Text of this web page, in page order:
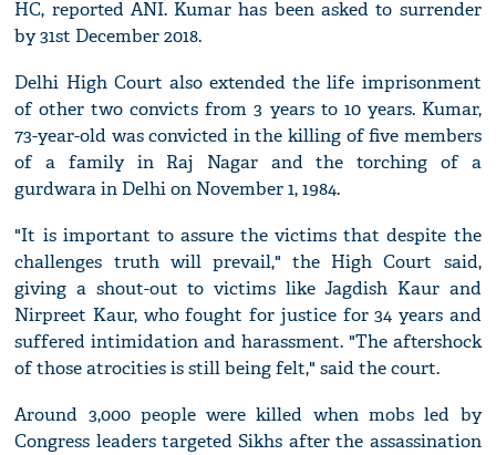
HC, reported ANI. Kumar has been asked to surrender
by 31st December 2018.
Delhi High Court also extended the life imprisonment
of other two convicts from 3 years to 10 years. Kumar,
73-year-old was convicted in the killing of five members
of a family in Raj Nagar and the torching of a
gurdwara in Delhi on November 1, 1984.
"It is important to assure the victims that despite the
challenges truth will prevail," the High Court said,
giving a shout-out to victims like Jagdish Kaur and
Nirpreet Kaur, who fought for justice for 34 years and
suffered intimidation and harassment. "The aftershock
of those atrocities is still being felt," said the court.
Around 3,000 people were killed when mobs led by
Congress leaders targeted Sikhs after the assassination